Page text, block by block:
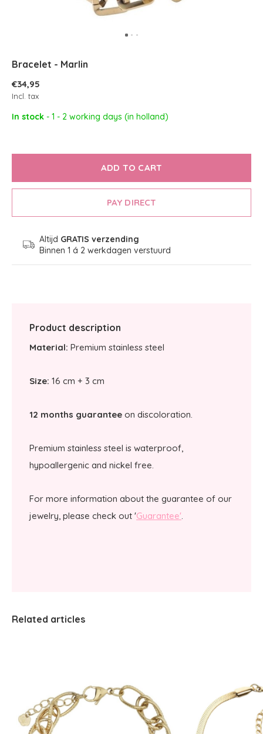
Bracelet - Marlin
€34,95
Incl. tax
In stock - 1 - 2 working days (in holland)
ADD TO CART
PAY DIRECT
Altijd GRATIS verzending
Binnen 1 á 2 werkdagen verstuurd
Product description
Material: Premium stainless steel
Size: 16 cm + 3 cm
12 months guarantee on discoloration.
Premium stainless steel is waterproof,
hypoallergenic and nickel free.
For more information about the guarantee of our
jewelry, please check out 'Guarantee'.
Related articles